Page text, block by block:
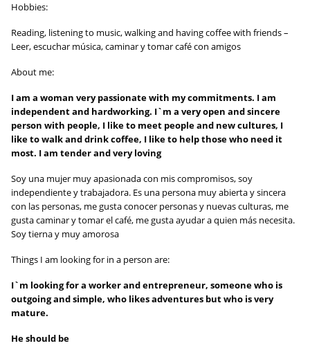
Hobbies:
Reading, listening to music, walking and having coffee with friends –
Leer, escuchar música, caminar y tomar café con amigos
About me:
I am a woman very passionate with my commitments. I am
independent and hardworking. I`m a very open and sincere
person with people, I like to meet people and new cultures, I
like to walk and drink coffee, I like to help those who need it
most. I am tender and very loving
Soy una mujer muy apasionada con mis compromisos, soy
independiente y trabajadora. Es una persona muy abierta y sincera
con las personas, me gusta conocer personas y nuevas culturas, me
gusta caminar y tomar el café, me gusta ayudar a quien más necesita.
Soy tierna y muy amorosa
Things I am looking for in a person are:
I`m looking for a worker and entrepreneur, someone who is
outgoing and simple, who likes adventures but who is very
mature.
He should be